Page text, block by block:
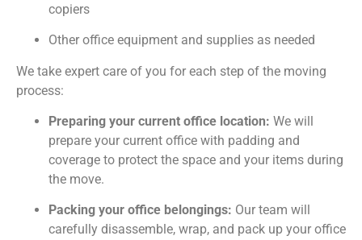
copiers
Other office equipment and supplies as needed
We take expert care of you for each step of the moving
process:
Preparing your current office location: We will
prepare your current office with padding and
coverage to protect the space and your items during
the move.
Packing your office belongings: Our team will
carefully disassemble, wrap, and pack up your office